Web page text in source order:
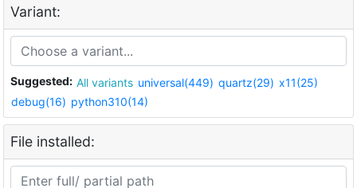
Variant:
Suggested: All variants universal(449) quartz(29) x11(25)
debug(16) python310(14)
File installed: